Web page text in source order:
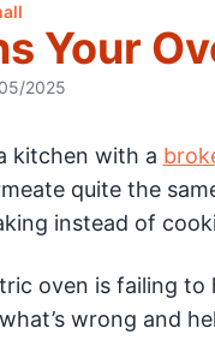
Your
2025
kitchen with a
quite the
instead of
oven is failing
wrong and